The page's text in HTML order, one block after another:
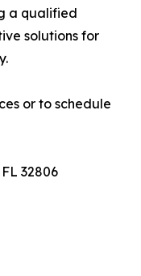
a qualified
solutions for
or to schedule
32806